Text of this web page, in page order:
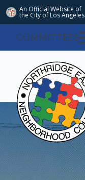
An Official Website of
the City of Los Angeles
COMMITTEES